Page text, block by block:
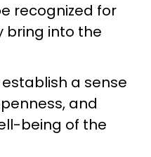
recognized for
bring into the
a sense
and
being of the